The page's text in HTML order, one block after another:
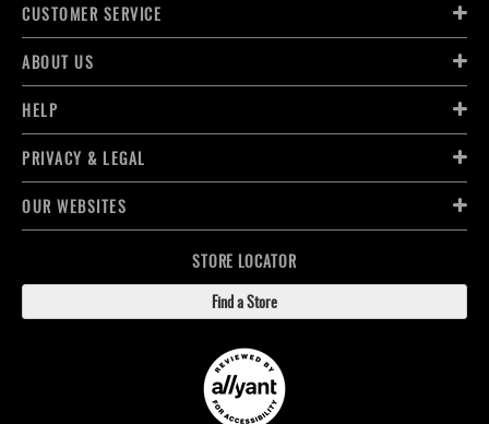
CUSTOMER SERVICE
ABOUT US
HELP
PRIVACY & LEGAL
OUR WEBSITES
STORE LOCATOR
Find a Store